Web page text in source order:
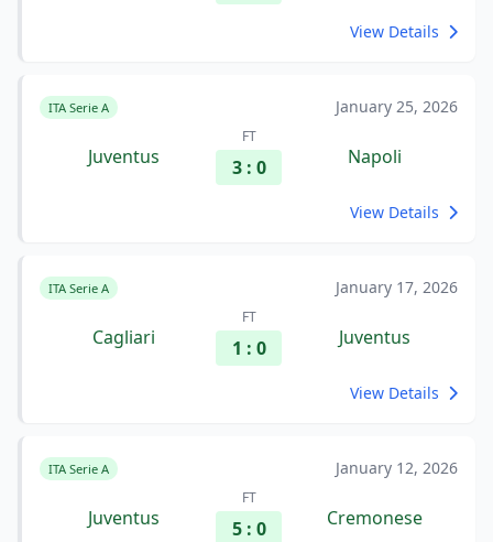
View Details
ITA Serie A January 25, 2026
Juventus
FT
3 : 0 Napoli
View Details
ITA Serie A January 17, 2026
Cagliari
FT
1 : 0 Juventus
View Details
ITA Serie A January 12, 2026
Juventus
FT
5 : 0 Cremonese